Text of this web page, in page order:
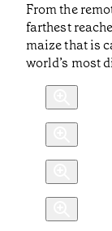
From the
farthest
maize that is
world’s most